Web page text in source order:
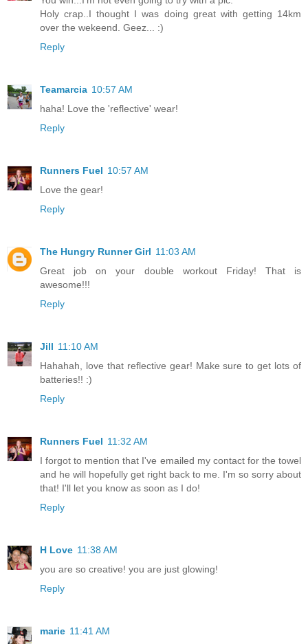
Holy crap..I thought I was doing great with getting 14km
over the wekeend. Geez... :)
Reply
Teamarcia 10:57 AM
haha! Love the 'reflective' wear!
Reply
Runners Fuel 10:57 AM
Love the gear!
Reply
The Hungry Runner Girl 11:03 AM
Great job on your double workout Friday! That is
awesome!!!
Reply
Jill 11:10 AM
Hahahah, love that reflective gear! Make sure to get lots of
batteries!! :)
Reply
Runners Fuel 11:32 AM
I forgot to mention that I've emailed my contact for the towel
and he will hopefully get right back to me. I'm so sorry about
that! I'll let you know as soon as I do!
Reply
H Love 11:38 AM
you are so creative! you are just glowing!
Reply
marie 11:41 AM